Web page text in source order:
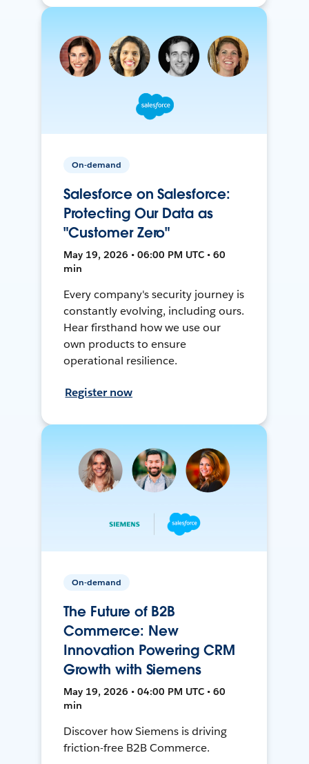
On-demand
Salesforce on Salesforce:
Protecting Our Data as
"Customer Zero"
May 19, 2026 • 06:00 PM UTC • 60
min
Every company's security journey is
constantly evolving, including ours.
Hear firsthand how we use our
own products to ensure
operational resilience.
Register now
On-demand
The Future of B2B
Commerce: New
Innovation Powering CRM
Growth with Siemens
May 19, 2026 • 04:00 PM UTC • 60
min
Discover how Siemens is driving
friction-free B2B Commerce.